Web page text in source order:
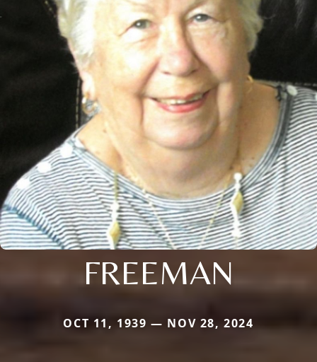
FREEMAN
OCT 11, 1939 — NOV 28, 2024